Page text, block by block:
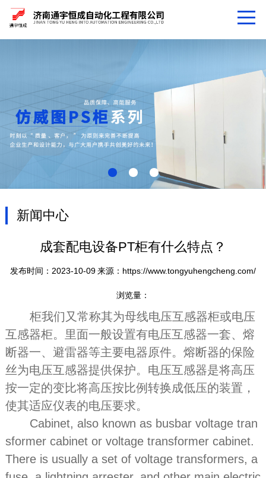
新闻中心
成套配电设备PT柜有什么特点？
发布时间：2023-10-09来源：https://www.tongyuhengcheng.com/
浏览量：
柜我们又常称其为母线电压互感器柜或电压
互感器柜。里面一般设置有电压互感器一套、熔
断器一、避雷器等主要电器原件。熔断器的保险
丝为电压互感器提供保护。电压互感器是将高压
按一定的变比将高压按比例转换成低压的装置，
使其适应仪表的电压要求。
Cabinet, also known as busbar voltage tran
sformer cabinet or voltage transformer cabinet.
There is usually a set of voltage transformers, a